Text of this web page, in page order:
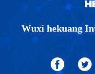
Wuxi hekuang